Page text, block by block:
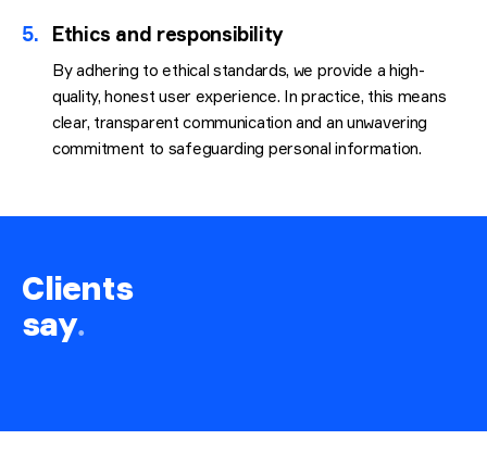
5. Ethics and responsibility
By adhering to ethical standards, we provide a high-
quality, honest user experience. In practice, this means
clear, transparent communication and an unwavering
commitment to safeguarding personal information.
Clients
say.